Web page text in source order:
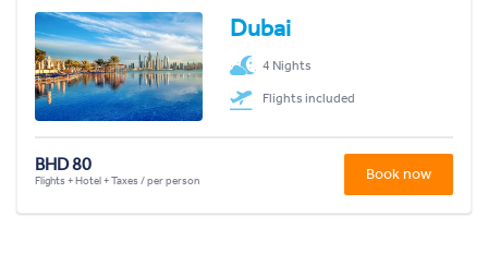
Dubai
4 Nights
Flights included
BHD 80
Flights + Hotel + Taxes / per person Book now